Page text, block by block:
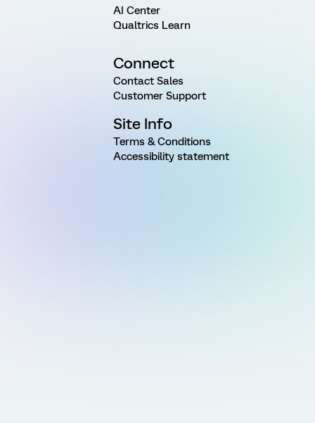
AI Center
Qualtrics Learn
Connect
Contact Sales
Customer Support
Site Info
Terms & Conditions
Accessibility statement